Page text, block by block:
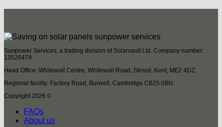
Sunpower Services, a trading division of Solarvault Ltd. Company number:
13526479.
Head Office: Whitewall Centre, Whitewall Road, Strood, Kent, ME2 4DZ.
Regional facility: Factory Road, Burwell, Cambridge CB25 0BN.
Copyright 2026 ©
FAQs
About us